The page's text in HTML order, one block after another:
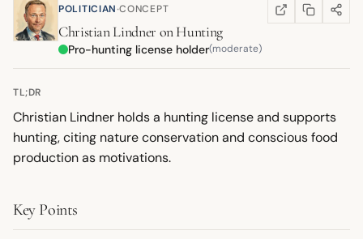
POLITICIAN·CONCEPT WIKIPEDIA
(OPENS IN NEW
COPY LINK
SHARE
Christian Lindner onHunting
Pro-hunting license holder(moderate)
TL;DR
Christian Lindner holds a hunting license and supports
hunting, citing nature conservation and conscious food
production as motivations.
Key Points